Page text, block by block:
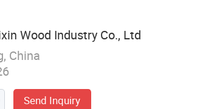
Wood Industry Co., Ltd
China
Send Inquiry